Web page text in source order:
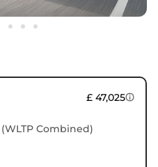
£ 47,025
Combined)